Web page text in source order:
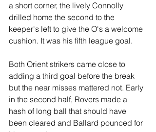
a short corner, the lively Connolly
drilled home the second to the
keeper's left to give the O's a welcome
cushion. It was his fifth league goal.
Both Orient strikers came close to
adding a third goal before the break
but the near misses mattered not. Early
in the second half, Rovers made a
hash of long ball that should have
been cleared and Ballard pounced for